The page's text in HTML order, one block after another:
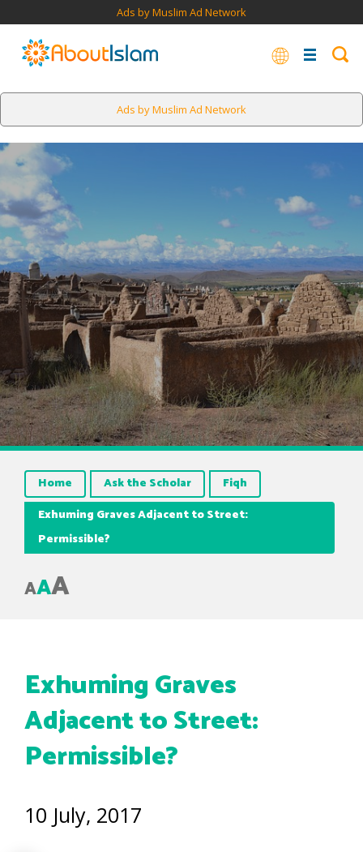
Ads by Muslim Ad Network
Ads by Muslim Ad Network
Home Ask the Scholar
Fiqh
Exhuming Graves Adjacent to Street:
Permissible?
AAA
Exhuming Graves
Adjacent to Street:
Permissible?
10 July, 2017